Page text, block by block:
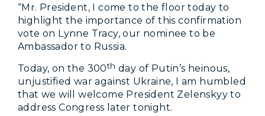
“Mr. President, I come to the floor today to
highlight the importance of this confirmation
vote on Lynne Tracy, our nominee to be
Ambassador to Russia.
Today, on the 300th day of Putin’s heinous,
unjustified war against Ukraine, I am humbled
that we will welcome President Zelenskyy to
address Congress later tonight.